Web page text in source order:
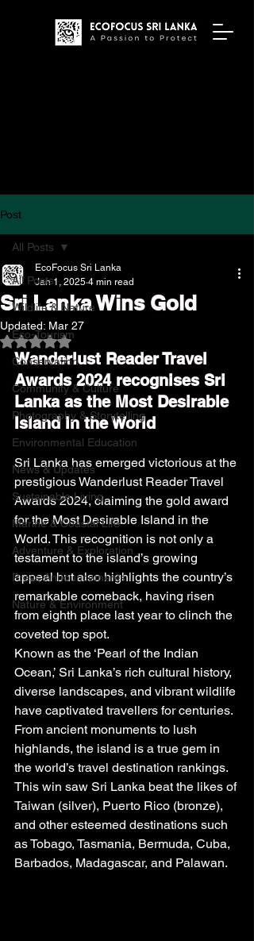
Post
All Posts
Wildlife & Nature
Eco-Tourism
Conservation
Community & Culture
Photography & Storytelling
Environmental Education
News & Updates
Sustainable Living
Marine & Coastal Life
Adventure & Exploration
Press Announcements
Nature & Environment
All Posts
Sri Lanka Wins Gold
EcoFocus Sri Lanka
Jan 1, 2025 4 min read
Updated: Mar 27
Rated NaN out of 5 stars.
Wanderlust Reader Travel
Awards 2024 recognises Sri
Lanka as the Most Desirable
Island in the World
Sri Lanka has emerged victorious at the
prestigious Wanderlust Reader Travel
Awards 2024, claiming the gold award
for the Most Desirable Island in the
World. This recognition is not only a
testament to the island’s growing
appeal but also highlights the country’s
remarkable comeback, having risen
from eighth place last year to clinch the
coveted top spot.
Known as the ‘Pearl of the Indian
Ocean,’ Sri Lanka’s rich cultural history,
diverse landscapes, and vibrant wildlife
have captivated travellers for centuries.
From ancient monuments to lush
highlands, the island is a true gem in
the world’s travel destination rankings.
This win saw Sri Lanka beat the likes of
Taiwan (silver), Puerto Rico (bronze),
and other esteemed destinations such
as Tobago, Tasmania, Bermuda, Cuba,
Barbados, Madagascar, and Palawan.